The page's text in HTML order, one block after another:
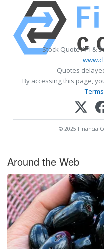
Stock Quote API &
Quotes
By accessing this page,
© 2025
Around the Web